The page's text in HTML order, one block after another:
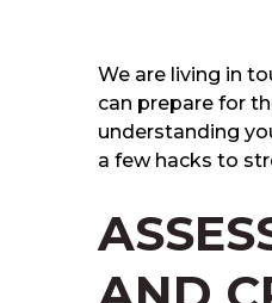
We are living in
can prepare for
understanding
a few hacks to